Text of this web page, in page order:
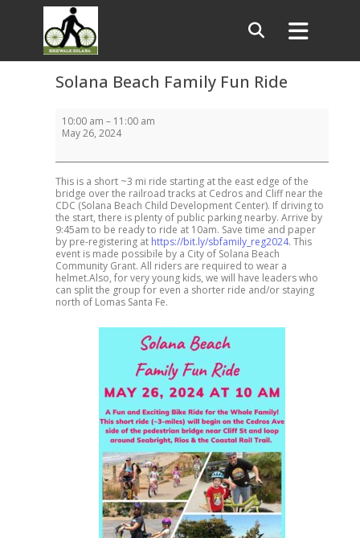
Solana Beach Family Fun Ride
Beach
Family
Ride
10:00 am – 11:00 am
May 26, 2024
This is a short ~3 mi ride starting at the east edge of the
bridge over the railroad tracks at Cedros and Cliff near the
CDC (Solana Beach Child Development Center). If driving to
the start, there is plenty of public parking nearby. Arrive by
9:45am to be ready to ride at 10am. Save time and paper
by pre-registering at https://bit.ly/sbfamily_reg2024. This
event is made possibile by a City of Solana Beach
Community Grant. All riders are required to wear a
helmet.Also, for very young kids, we will have leaders who
can split the group for even a shorter ride and/or staying
north of Lomas Santa Fe.